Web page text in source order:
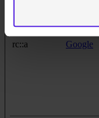
rc::a Google